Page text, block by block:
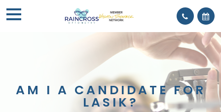
AM I A CANDIDATE FOR
LASIK?